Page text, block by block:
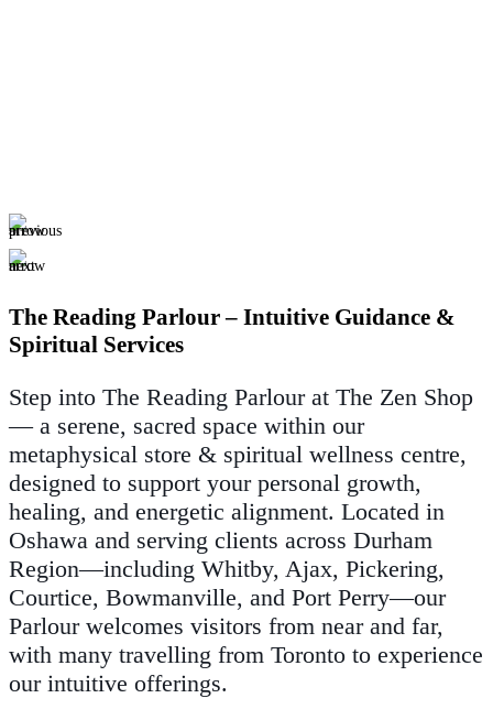
The Reading Parlour – Intuitive Guidance &
Spiritual Services
Step into The Reading Parlour at The Zen Shop
— a serene, sacred space within our
metaphysical store & spiritual wellness centre,
designed to support your personal growth,
healing, and energetic alignment. Located in
Oshawa and serving clients across Durham
Region—including Whitby, Ajax, Pickering,
Courtice, Bowmanville, and Port Perry—our
Parlour welcomes visitors from near and far,
with many travelling from Toronto to experience
our intuitive offerings.